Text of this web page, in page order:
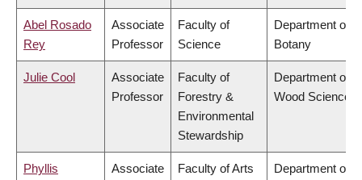
Abel Rosado
Rey
Associate
Professor
Faculty of
Science
Department of
Botany
Julie Cool
Associate
Professor
Faculty of
Forestry &
Environmental
Stewardship
Department of
Wood Science
Phyllis
Associate
Faculty of Arts
Department of